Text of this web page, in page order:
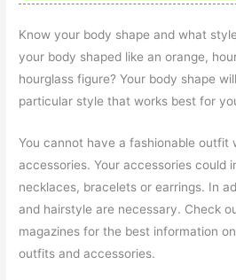
Know your body shape and what
your body shaped like an orange,
hourglass figure? Your body shape
particular style that works best for
You cannot have a fashionable outfit
accessories. Your accessories could
necklaces, bracelets or earrings. In
and hairstyle are necessary. Check
magazines for the best information
outfits and accessories.